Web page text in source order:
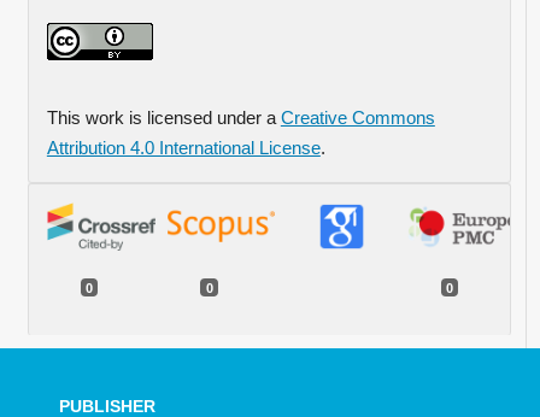
This work is licensed under aCreative Commons
Attribution 4.0 International License.
0 0 0
PUBLISHER